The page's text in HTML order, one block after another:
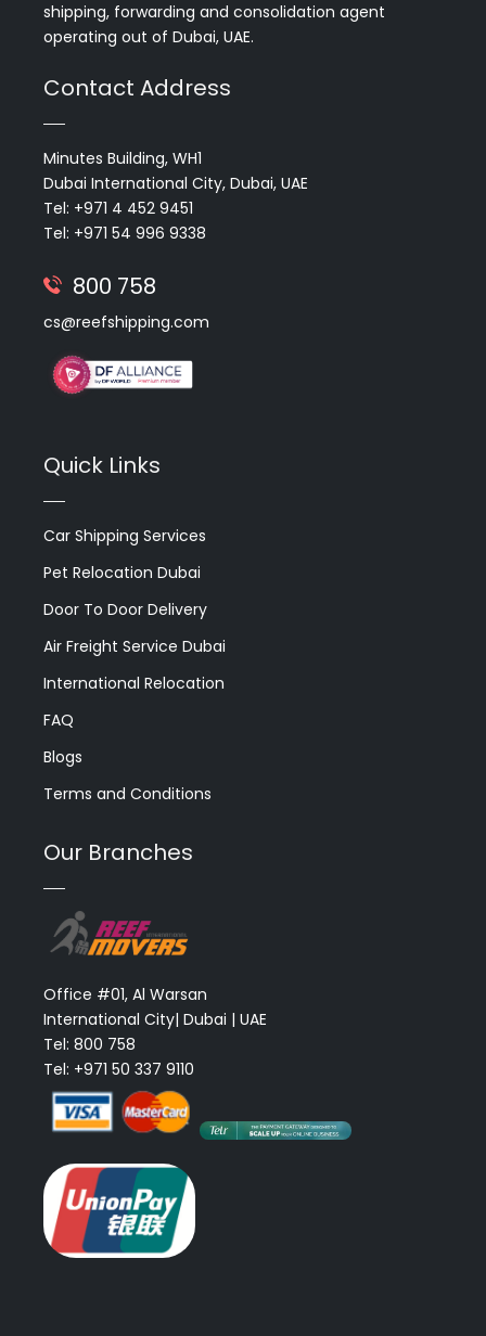
shipping, forwarding and consolidation agent
operating out of Dubai, UAE.
Contact Address
Minutes Building, WH1
Dubai International City, Dubai, UAE
Tel: +971 4 452 9451
Tel: +971 54 996 9338
800 758
cs@reefshipping.com
Quick Links
Car Shipping Services
Pet Relocation Dubai
Door To Door Delivery
Air Freight Service Dubai
International Relocation
FAQ
Blogs
Terms and Conditions
Our Branches
Office #01, Al Warsan
International City| Dubai | UAE
Tel: 800 758
Tel: +971 50 337 9110